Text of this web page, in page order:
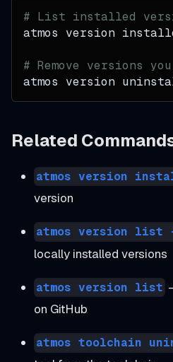
# List installed
atmos version
# Remove versions
atmos version
Related
atmos version
version
atmos version
locally installed versions
atmos version list
on GitHub
atmos toolchain